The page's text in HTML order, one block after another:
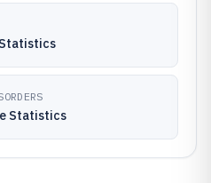
Statistics